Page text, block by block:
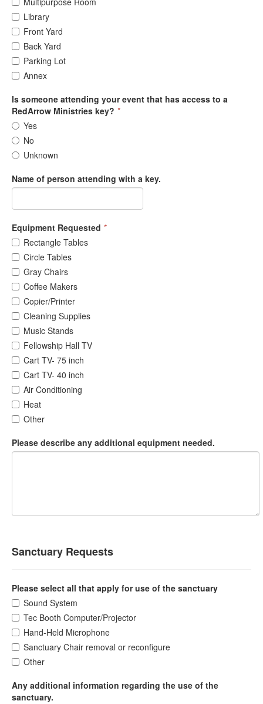
Library
Front Yard
Back Yard
Parking Lot
Annex
Is someone attending your event that has access to a
RedArrow Ministries key? *
Yes
No
Unknown
Name of person attending with a key.
Equipment Requested *
Rectangle Tables
Circle Tables
Gray Chairs
Coffee Makers
Copier/Printer
Cleaning Supplies
Music Stands
Fellowship Hall TV
Cart TV- 75 inch
Cart TV- 40 inch
Air Conditioning
Heat
Other
Please describe any additional equipment needed.
Sanctuary Requests
Please select all that apply for use of the sanctuary
Sound System
Tec Booth Computer/Projector
Hand-Held Microphone
Sanctuary Chair removal or reconfigure
Other
Any additional information regarding the use of the
sanctuary.